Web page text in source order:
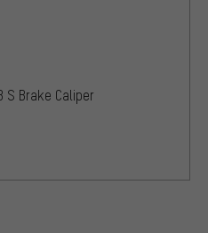
S Brake Caliper